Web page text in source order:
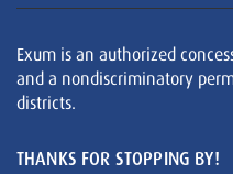
Exum is an authorized
and a nondiscriminatory
districts.
THANKS FOR STOPPING BY!